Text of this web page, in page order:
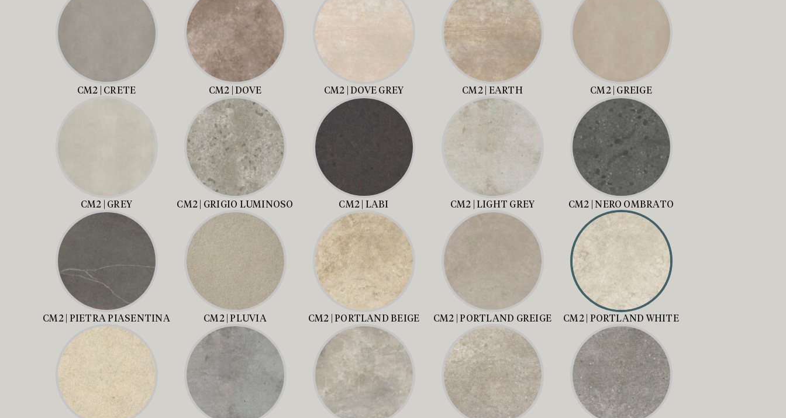
CM2 | CRETE CM2 | DOVE CM2 | DOVE GREY CM2 | EARTH CM2 | GREIGE
CM2 | GREY CM2 | GRIGIO LUMINOSO CM2 | LABI CM2 | LIGHT GREY CM2 | NERO OMBRATO
CM2 | PIETRA PIASENTINA CM2 | PLUVIA CM2 | PORTLAND BEIGE CM2 | PORTLAND GREIGE CM2 | PORTLAND WHITE